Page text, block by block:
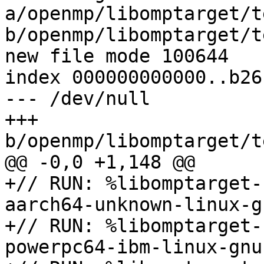
a/openmp/
b/openmp/
new file mode 100644
index
--- /dev/null
+++
b/openmp/
@@ -0,0 +1,148 @@
+// RUN:
aarch64-unknown-linux-
+// RUN:
powerpc64-ibm-linux-gnu